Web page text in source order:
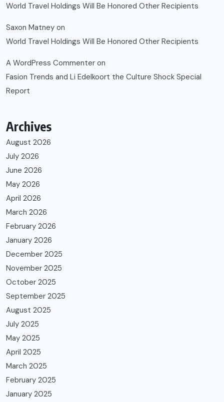
World Travel Holdings Will Be Honored Other Recipients
Saxon Matney on
World Travel Holdings Will Be Honored Other Recipients
A WordPress Commenter on
Fasion Trends and Li Edelkoort the Culture Shock Special
Report
Archives
August 2026
July 2026
June 2026
May 2026
April 2026
March 2026
February 2026
January 2026
December 2025
November 2025
October 2025
September 2025
August 2025
July 2025
May 2025
April 2025
March 2025
February 2025
January 2025